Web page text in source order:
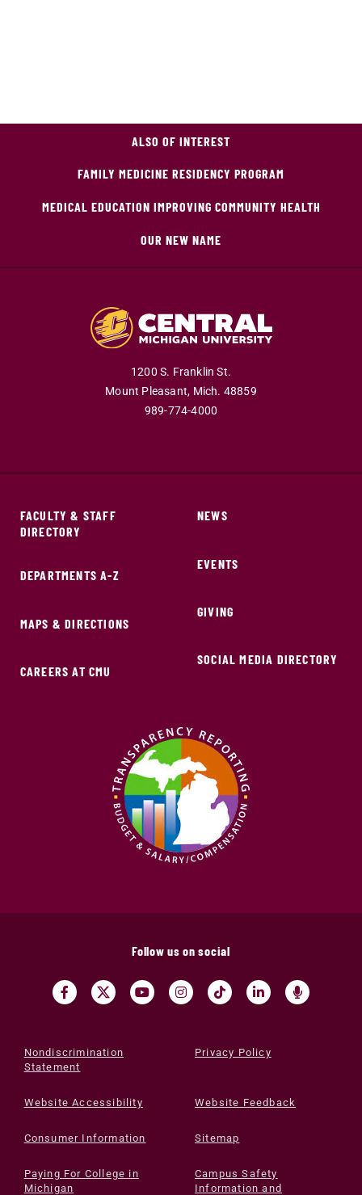
ALSO OF INTEREST
FAMILY MEDICINE RESIDENCY PROGRAM
MEDICAL EDUCATION IMPROVING COMMUNITY HEALTH
OUR NEW NAME
1200 S. Franklin St.
Mount Pleasant, Mich. 48859
989-774-4000
FACULTY & STAFF
DIRECTORY
DEPARTMENTS A-Z
MAPS & DIRECTIONS
CAREERS AT CMU
NEWS
EVENTS
GIVING
SOCIAL MEDIA DIRECTORY
Follow us on social
Nondiscrimination
Statement
Privacy Policy
Website Accessibility Website Feedback
Consumer Information Sitemap
Paying For College in
Michigan
Campus Safety
Information and